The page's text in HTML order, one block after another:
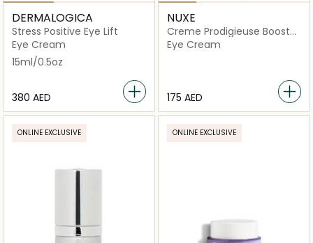
DERMALOGICA
Stress Positive Eye Lift
Eye Cream
15ml/0.5oz
⁦380⁩ AED
NUXE
Creme Prodigieuse Boost
Multi Correction Eye Balm
Gel
Eye Cream
⁦175⁩ AED
ONLINE EXCLUSIVE ONLINE EXCLUSIVE